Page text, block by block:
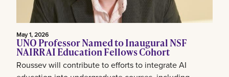
May 1, 2026
UNO Professor Named to Inaugural NSF
NAIRR AI Education Fellows Cohort
Roussev will contribute to efforts to integrate AI